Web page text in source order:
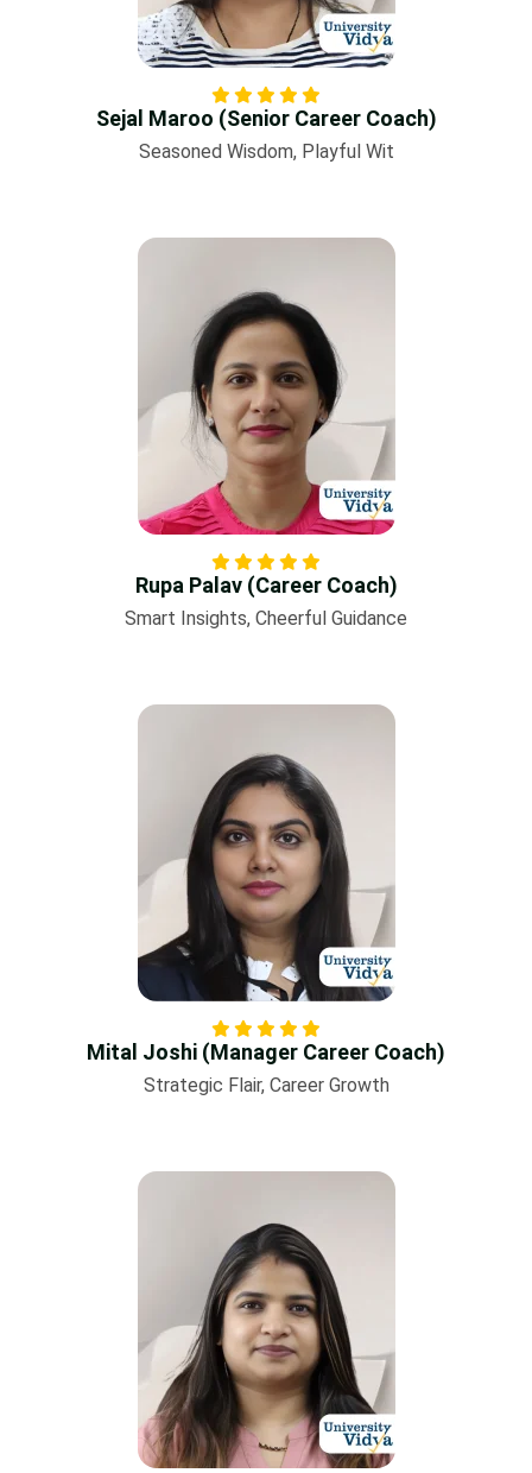
Sejal Maroo (Senior Career Coach)
Seasoned Wisdom, Playful Wit
Rupa Palav (Career Coach)
Smart Insights, Cheerful Guidance
Mital Joshi (Manager Career Coach)
Strategic Flair, Career Growth